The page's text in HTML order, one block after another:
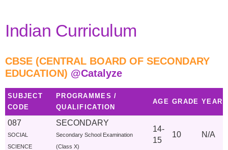
Indian Curriculum
CBSE (CENTRAL BOARD OF SECONDARY
EDUCATION) @Catalyze
SUBJECT
CODE
PROGRAMMES /
QUALIFICATION
AGE GRADE YEAR
087
SOCIAL
SCIENCE
SECONDARY
Secondary School Examination
(Class X)
14-
15
10 N/A